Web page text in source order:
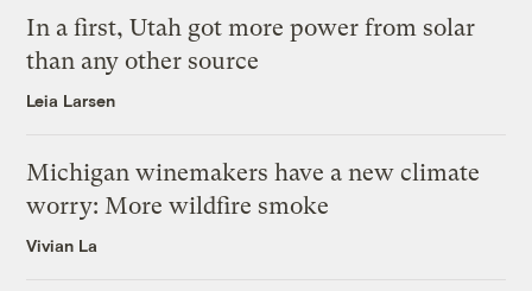
In a first, Utah got more power from solar
than any other source
Leia Larsen
Michigan winemakers have a new climate
worry: More wildfire smoke
Vivian La